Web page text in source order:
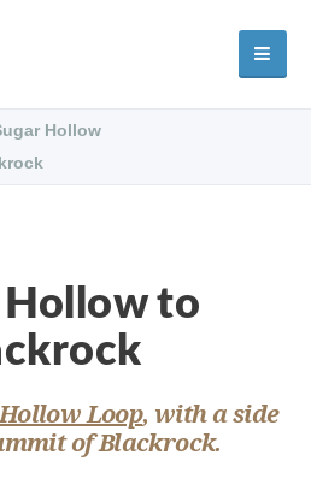
Hollow
Hollow to
Loop, with a side
of Blackrock.